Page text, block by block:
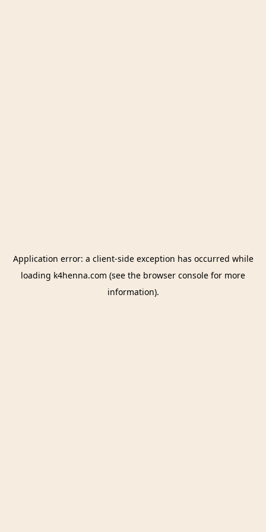
Application error: a client-side exception has occurred while
loading k4henna.com (see the browser console for more
information).